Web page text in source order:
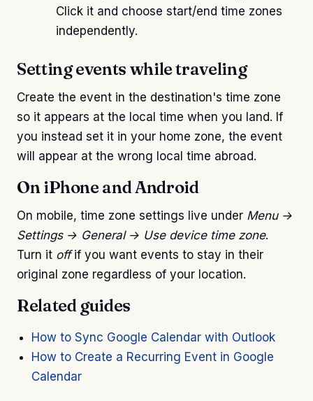
Click it and choose start/end time zones
independently.
Setting events while traveling
Create the event in the destination's time zone
so it appears at the local time when you land. If
you instead set it in your home zone, the event
will appear at the wrong local time abroad.
On iPhone and Android
On mobile, time zone settings live under Menu →
Settings → General → Use device time zone.
Turn it offif you want events to stay in their
original zone regardless of your location.
Related guides
How to Sync Google Calendar with Outlook
How to Create a Recurring Event in Google
Calendar